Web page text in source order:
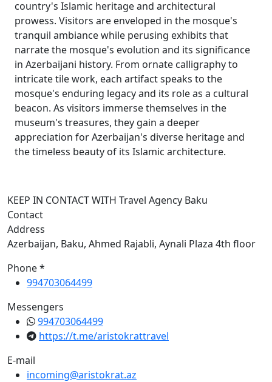
country's Islamic heritage and architectural
prowess. Visitors are enveloped in the mosque's
tranquil ambiance while perusing exhibits that
narrate the mosque's evolution and its significance
in Azerbaijani history. From ornate calligraphy to
intricate tile work, each artifact speaks to the
mosque's enduring legacy and its role as a cultural
beacon. As visitors immerse themselves in the
museum's treasures, they gain a deeper
appreciation for Azerbaijan's diverse heritage and
the timeless beauty of its Islamic architecture.
KEEP IN CONTACT WITH Travel Agency Baku
Contact
Address
Azerbaijan, Baku, Ahmed Rajabli, Aynali Plaza 4th floor
Phone *
994703064499
Messengers
994703064499
https://t.me/aristokrattravel
E-mail
incoming@aristokrat.az